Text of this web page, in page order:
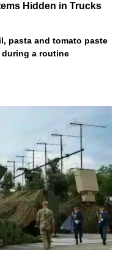
Hidden in Trucks
pasta and tomato paste
a routine